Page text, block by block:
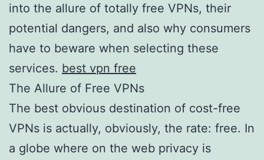
into the allure of totally free VPNs, their
potential dangers, and also why consumers
have to beware when selecting these
services. best vpn free
The Allure of Free VPNs
The best obvious destination of cost-free
VPNs is actually, obviously, the rate: free. In
a globe where on the web privacy is